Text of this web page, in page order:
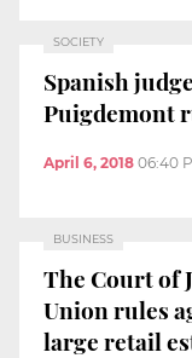
SOCIETY
Spanish
Puigdemont
April 6, 2018 06:40
BUSINESS
The Court of
Union rules
large retail